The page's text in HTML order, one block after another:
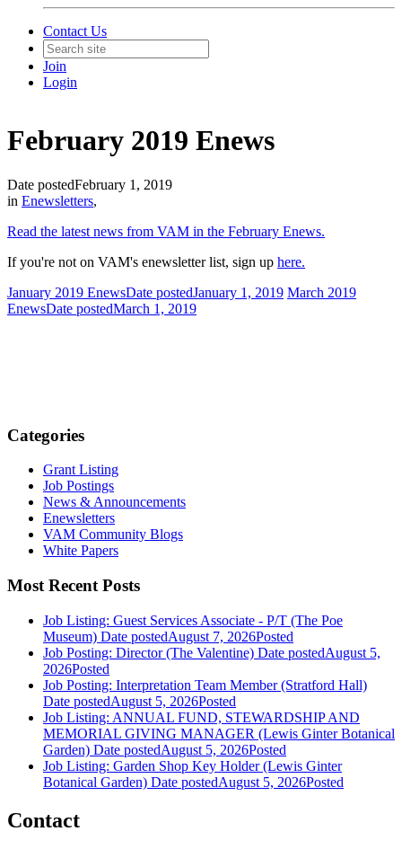
Contact Us
Join
Login
February 2019 Enews
Date postedFebruary 1, 2019
in Enewsletters,
Read the latest news from VAM in the February Enews.
If you're not on VAM's enewsletter list, sign up here.
January 2019 EnewsDate postedJanuary 1, 2019 March 2019
EnewsDate postedMarch 1, 2019
Categories
Grant Listing
Job Postings
News & Announcements
Enewsletters
VAM Community Blogs
White Papers
Most Recent Posts
Job Listing: Guest Services Associate - P/T (The Poe
Museum) Date postedAugust 7, 2026Posted
Job Posting: Director (The Valentine) Date postedAugust 5,
2026Posted
Job Posting: Interpretation Team Member (Stratford Hall)
Date postedAugust 5, 2026Posted
Job Listing: ANNUAL FUND, STEWARDSHIP AND
MEMORIAL GIVING MANAGER (Lewis Ginter Botanical
Garden) Date postedAugust 5, 2026Posted
Job Listing: Garden Shop Key Holder (Lewis Ginter
Botanical Garden) Date postedAugust 5, 2026Posted
Contact